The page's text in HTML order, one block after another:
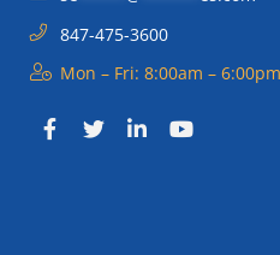
847-475-3600
Mon – Fri: 8:00am –